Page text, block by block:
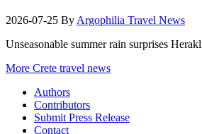
2026-07-25 By Argophilia Travel News
Unseasonable summer rain surprises
More Crete travel news
Authors
Contributors
Submit Press Release
Contact